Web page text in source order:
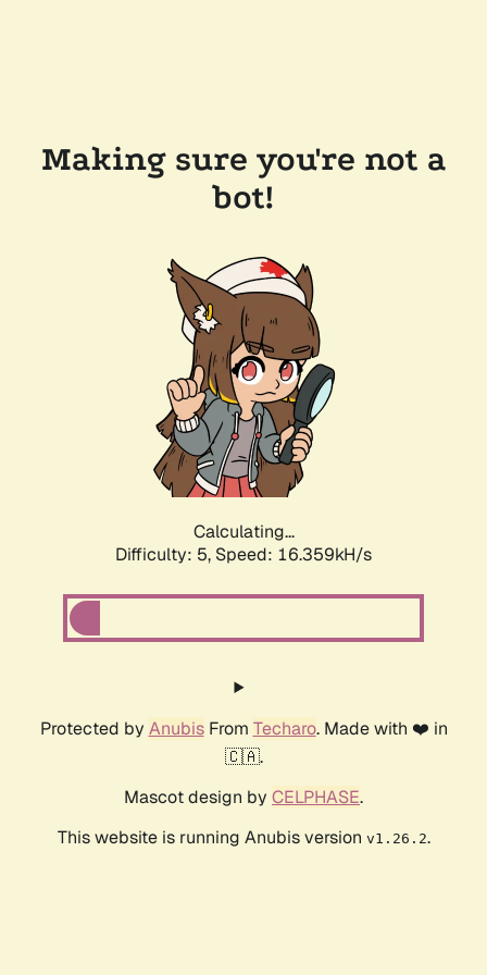
Making sure you're not a
bot!
Calculating...
Difficulty: 5, Speed: 16.359kH/s
Protected by AnubisFrom Techaro. Made with ❤️ in
🇨🇦.
Mascot design by CELPHASE.
This website is running Anubis version v1.26.2.